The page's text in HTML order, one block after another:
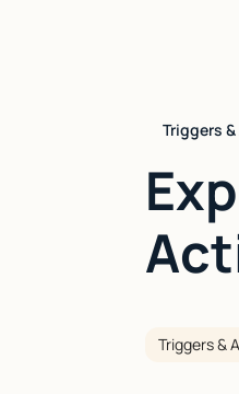
Triggers
Triggers &